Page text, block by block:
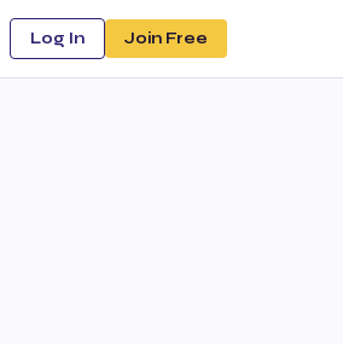
Log In Join Free